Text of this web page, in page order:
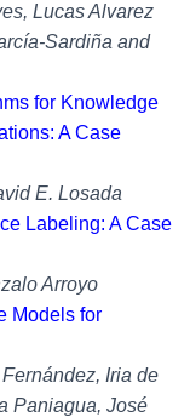
Lucas Alvarez
Sardiña and
for Knowledge
A Case
E. Losada
Labeling: A Case
Arroyo
Models for
Iria de
Paniagua, José